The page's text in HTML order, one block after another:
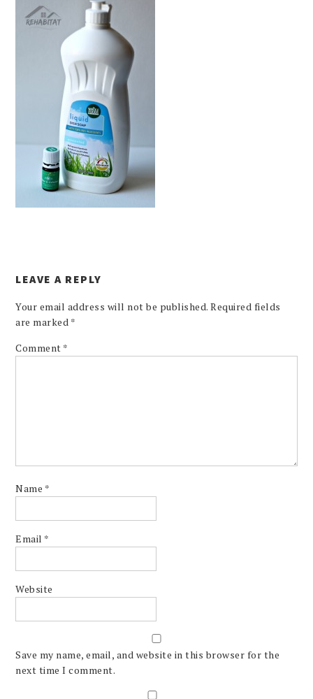
LEAVE A REPLY
Your email address will not be published. Required fields
are marked *
Comment *
Name *
Email *
Website
Save my name, email, and website in this browser for the
next time I comment.